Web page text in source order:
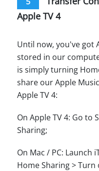
Apple TV 4
Until now, you've got
stored in our
is simply turning
share our Apple
Apple TV 4:
On Apple TV 4: Go to
Sharing;
On Mac / PC: Launch
Home Sharing > Turn